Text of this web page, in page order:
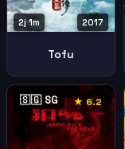
2017
2j 1m
Tofu
🇸🇬 SG ★ 6.2